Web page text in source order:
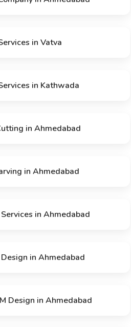
in Vatva
in Kathwada
in Ahmedabad
in Ahmedabad
in Ahmedabad
in Ahmedabad
Design in Ahmedabad